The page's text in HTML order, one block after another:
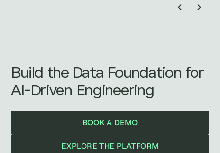
Build the Data Foundation for
AI-Driven Engineering
BOOK A DEMO
EXPLORE THE PLATFORM